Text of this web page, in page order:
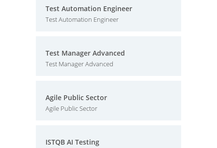
Test Automation Engineer
Test Automation Engineer
Test Manager Advanced
Test Manager Advanced
Agile Public Sector
Agile Public Sector
ISTQB AI Testing